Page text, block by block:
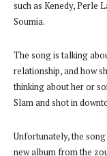
such as Kenedy, Perle
Soumia.
The song is talking
relationship, and how
thinking about her or
Slam and shot in
Unfortunately, the song
new album from the